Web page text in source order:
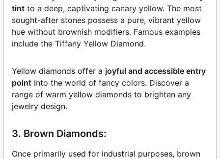
tint to a deep, captivating canary yellow. The most
sought-after stones possess a pure, vibrant yellow
hue without brownish modifiers. Famous examples
include the Tiffany Yellow Diamond.
Yellow diamonds offer a joyful and accessible entry
point into the world of fancy colors. Discover a
range of warm yellow diamonds to brighten any
jewelry design.
3. Brown Diamonds:
Once primarily used for industrial purposes, brown